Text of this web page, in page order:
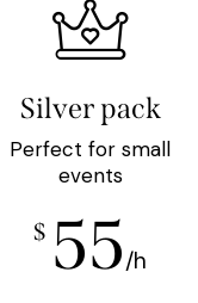
Silver pack
Perfect for small
events
$ 55/h